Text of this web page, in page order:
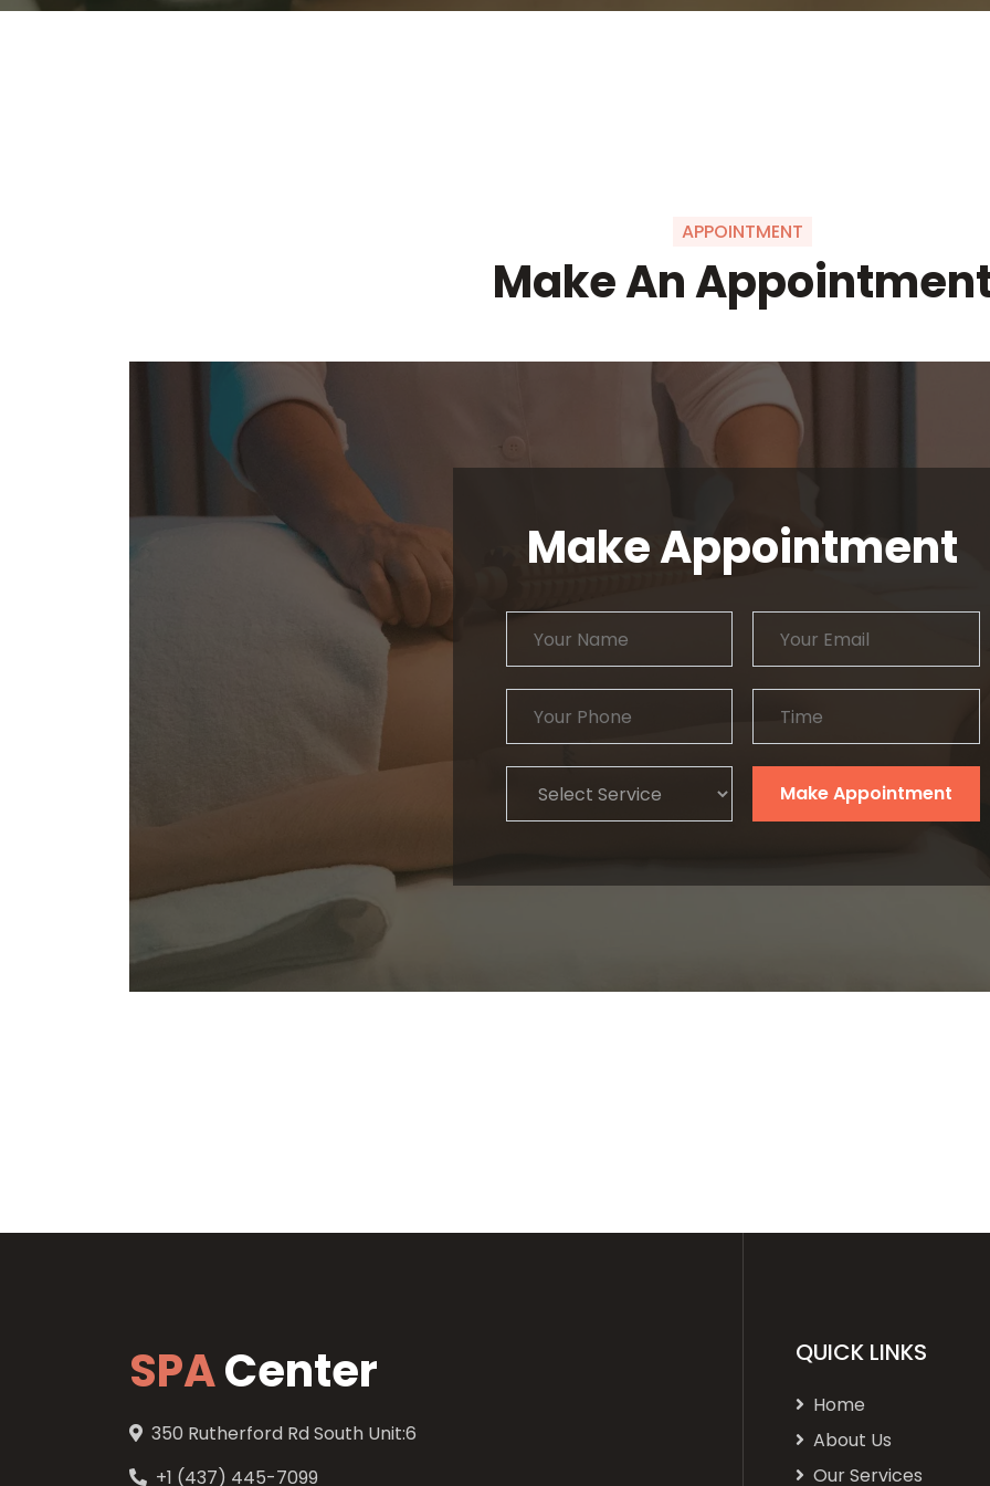
APPOINTMENT
Make An
Make Appointment
SPACenter
350 Rutherford Rd South Unit:6
+1 (437) 445-7099
QUICK LINKS
Home
About Us
Our Services